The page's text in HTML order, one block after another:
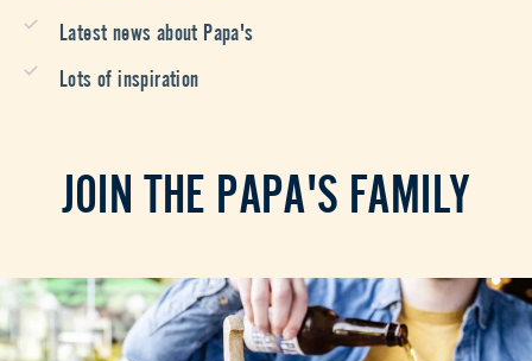
Latest news about Papa's
Lots of inspiration
JOIN THE PAPA'S FAMILY